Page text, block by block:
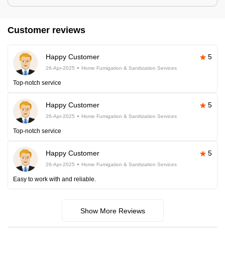
Customer reviews
Happy Customer 5
26-Apr-2025 Home Fumigation & Sanitization Services
Top-notch service
Happy Customer 5
26-Apr-2025 Home Fumigation & Sanitization Services
Top-notch service
Happy Customer 5
26-Apr-2025 Home Fumigation & Sanitization Services
Easy to work with and reliable.
Show More Reviews